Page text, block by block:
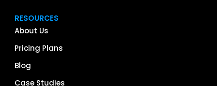
RESOURCES
About Us
Pricing Plans
Blog
Case Studies